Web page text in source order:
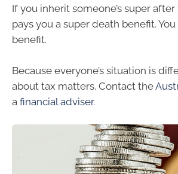
If you inherit someone’s super
pays you a super death benefit.
benefit.
Because everyone’s situation is
about tax matters. Contact the
a financial adviser.